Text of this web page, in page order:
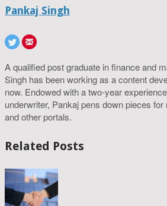
Pankaj Singh
A qualified post graduate in finance and
Singh has been working as a content
now. Endowed with a two-year
underwriter, Pankaj pens down pieces
and other portals.
Related Posts